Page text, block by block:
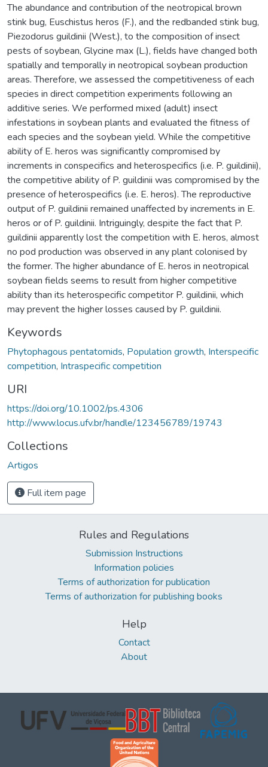
The abundance and contribution of the neotropical brown
stink bug, Euschistus heros (F.), and the redbanded stink bug,
Piezodorus guildinii (West.), to the composition of insect
pests of soybean, Glycine max (L.), fields have changed both
spatially and temporally in neotropical soybean production
areas. Therefore, we assessed the competitiveness of each
species in direct competition experiments following an
additive series. We performed mixed (adult) insect
infestations in soybean plants and evaluated the fitness of
each species and the soybean yield. While the competitive
ability of E. heros was significantly compromised by
increments in conspecifics and heterospecifics (i.e. P. guildinii),
the competitive ability of P. guildinii was compromised by the
presence of heterospecifics (i.e. E. heros). The reproductive
output of P. guildinii remained unaffected by increments in E.
heros or of P. guildinii. Intriguingly, despite the fact that P.
guildinii apparently lost the competition with E. heros, almost
no pod production was observed in any plant colonised by
the former. The higher abundance of E. heros in neotropical
soybean fields seems to result from higher competitive
ability than its heterospecific competitor P. guildinii, which
may prevent the higher losses caused by P. guildinii.
Keywords
Phytophagous pentatomids, Population growth, Interspecific
competition, Intraspecific competition
URI
https://doi.org/10.1002/ps.4306
http://www.locus.ufv.br/handle/123456789/19743
Collections
Artigos
Full item page
Rules and Regulations
Submission Instructions
Information policies
Terms of authorization for publication
Terms of authorization for publishing books
Help
Contact
About